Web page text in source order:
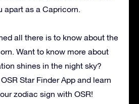
apart as a Capricorn.
all there is to know about the
Want to know more about
shines in the night sky?
Star Finder App and learn
zodiac sign with OSR!